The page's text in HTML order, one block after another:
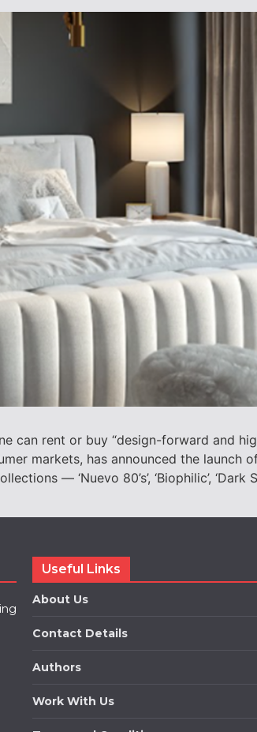
can rent or buy “design-forward and
markets, has announced the launch
— ‘Nuevo 80’s’, ‘Biophilic’, ‘Dark
Useful Links
About Us
Contact Details
Authors
Work With Us